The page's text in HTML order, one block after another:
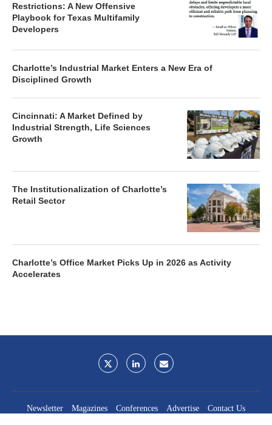
Restrictions: A New Offensive
Playbook for Texas Multifamily
Developers
Charlotte’s Industrial Market Enters a New Era of
Disciplined Growth
Cincinnati: A Market Defined by
Industrial Strength, Life Sciences
Growth
The Institutionalization of Charlotte’s
Retail Sector
Charlotte’s Office Market Picks Up in 2026 as Activity
Accelerates
Newsletter Magazines Conferences Advertise
Contact Us